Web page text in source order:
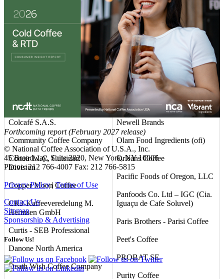
Club Coffee L.P.
Coastal Commodities, LLC
Coffee America (USA) Corp.
Coffee Unlimited LLC d/b/a
Coffein Compagnie GmbH &
Co. KG
Colcafé S.A.S.
Community Coffee Company
Conair LLC, Cuisinart
Division
Copper Moon Coffee
CR3-Kaffeeveredelung M.
Hermsen GmbH
Curtis - SEB Professional
Danone North America
Death Wish Coffee Company
Mountanos Family Coffee &
Tea
NAPCO Brands
National DCP, LLC
Nestlé USA
Neumann Gruppe USA (NG
USA)
Newell Brands
Olam Food Ingredients (ofi)
Orleans Coffee
Pacific Foods of Oregon, LLC
Panfoods Co. Ltd – IGC (Cia.
Iguaçu de Cafe Soluvel)
Paris Brothers - Parisi Coffee
Peet's Coffee
PROBAT SE
Purity Coffee
Forthcoming report (February 2027 release)
© National Coffee Association of U.S.A., Inc.
45 Broadway, Suite 2020, New York, NY 10006
Phone: 212 766-4007 Fax: 212 766-5815
Privacy Policy|Terms of Use
Contact Us
Sitemap
Sponsorship & Advertising
Follow Us!